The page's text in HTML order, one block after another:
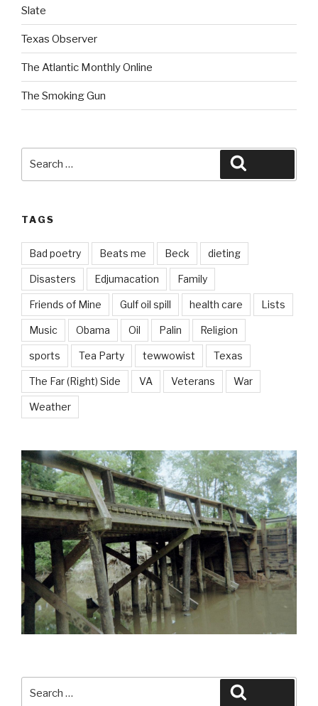
Slate
Texas Observer
The Atlantic Monthly Online
The Smoking Gun
TAGS
Bad poetry Beats me Beck dieting
Disasters Edjumacation Family
Friends of Mine Gulf oil spill health care Lists
Music Obama Oil Palin Religion
sports Tea Party tewwowist Texas
The Far (Right) Side VA Veterans War
Weather